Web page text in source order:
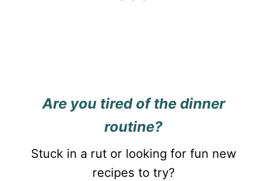
Are you tired of the dinner
routine?
Stuck in a rut or looking for fun new
recipes to try?